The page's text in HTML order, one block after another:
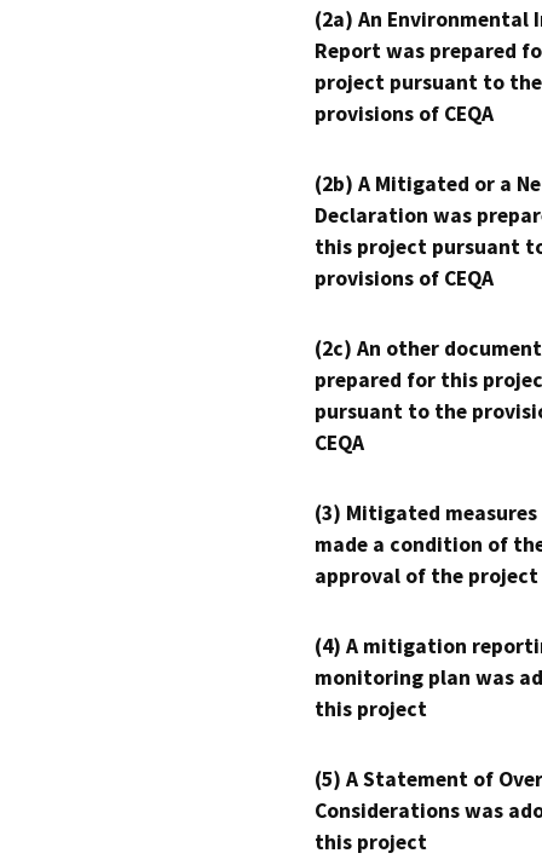
(2a) An Environmental
Report was prepared
project pursuant to the
provisions of CEQA
(2b) A Mitigated or a
Declaration was
this project pursuant
provisions of CEQA
(2c) An other
prepared for this
pursuant to the
CEQA
(3) Mitigated measures
made a condition of
approval of the project
(4) A mitigation
monitoring plan was
this project
(5) A Statement of
Considerations was
this project